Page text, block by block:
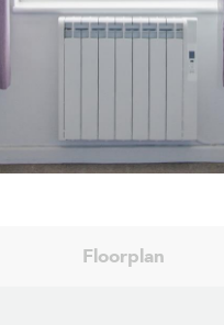
Floorplan